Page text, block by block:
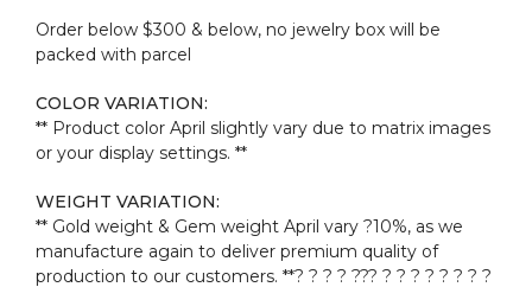
Order below $300 & below, no jewelry box will be
packed with parcel
COLOR VARIATION:
** Product color April slightly vary due to matrix images
or your display settings. **
WEIGHT VARIATION:
** Gold weight & Gem weight April vary ?10%, as we
manufacture again to deliver premium quality of
production to our customers. **? ? ? ? ??? ? ? ? ? ? ? ? ?